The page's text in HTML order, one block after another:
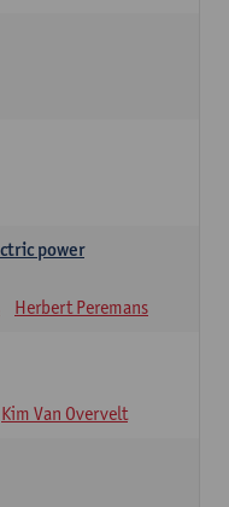
power
Herbert Peremans
Kim Van Overvelt